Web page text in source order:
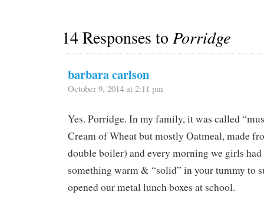
14 Responses toPorridge
barbara carlson
October 9, 2014 at 2:11 pm
Yes. Porridge. In my family, it was called
Cream of Wheat but mostly Oatmeal, made
double boiler) and every morning we girls
something warm & “solid” in your tummy to
opened our metal lunch boxes at school.